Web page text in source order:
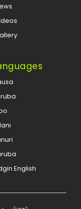
English